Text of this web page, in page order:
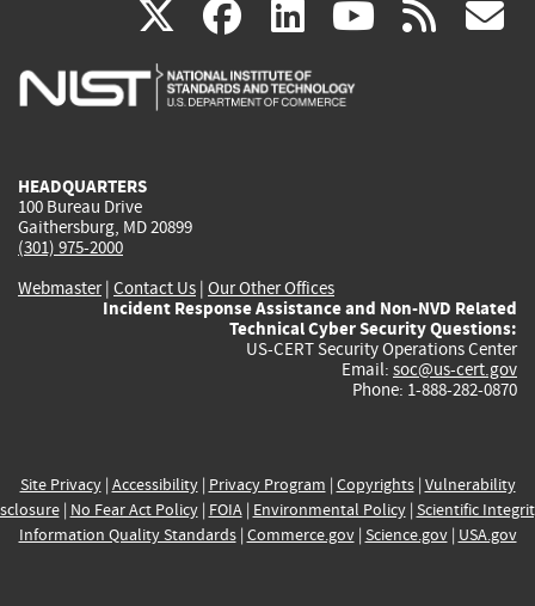
X(link
is
facebook
(link
is
linkedin
(link
is
(link rss
HEADQUARTERS
100 Bureau Drive
Gaithersburg, MD 20899
(301) 975-2000
Webmaster| Contact Us | Our Other Offices
Incident Response Assistance and Non-NVD Related
Technical Cyber Security Questions:
US-CERT Security Operations Center
Email: soc@us-cert.gov
Phone: 1-888-282-0870
Site Privacy| Accessibility| Privacy Program | Copyrights| Vulnerability
| No Fear Act Policy| FOIA| Environmental Policy| Scientific
Information Quality Standards| Commerce.gov| Science.gov| USA.gov